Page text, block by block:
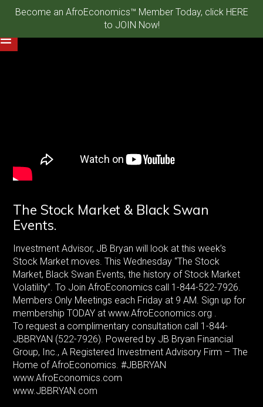
Become an AfroEconomics™ Member Today, click HERE
to JOIN Now!
The Stock Market & Black Swan
Events.
Investment Advisor, JB Bryan will look at this week’s
Stock Market moves. This Wednesday “The Stock
Market, Black Swan Events, the history of Stock Market
Volatility”. To Join AfroEconomics call 1-844-522-7926.
Members Only Meetings each Friday at 9 AM. Sign up for
membership TODAY at www.AfroEconomics.org .
To request a complimentary consultation call 1-844-
JBBRYAN (522-7926). Powered by JB Bryan Financial
Group, Inc., A Registered Investment Advisory Firm – The
Home of AfroEconomics. #JBBRYAN
www.AfroEconomics.com
www.JBBRYAN.com